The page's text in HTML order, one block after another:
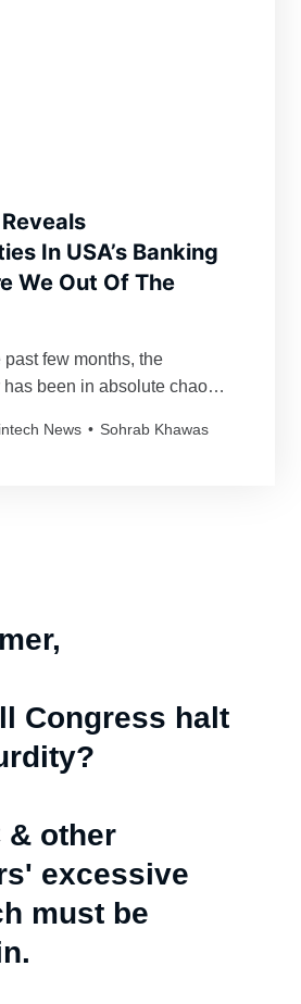
In USA’s Banking
We Out Of The
few months, the
been in absolute chaos.
by US regulators
News Sohrab Khawas
Congress halt
& other
excessive
must be